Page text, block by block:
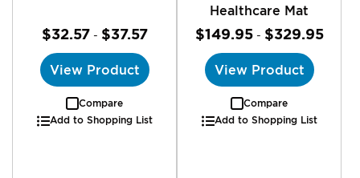
$32.57 - $37.57
View Product
Compare
Add to Shopping List
Healthcare Mat
$149.95 - $329.95
View Product
Compare
Add to Shopping List